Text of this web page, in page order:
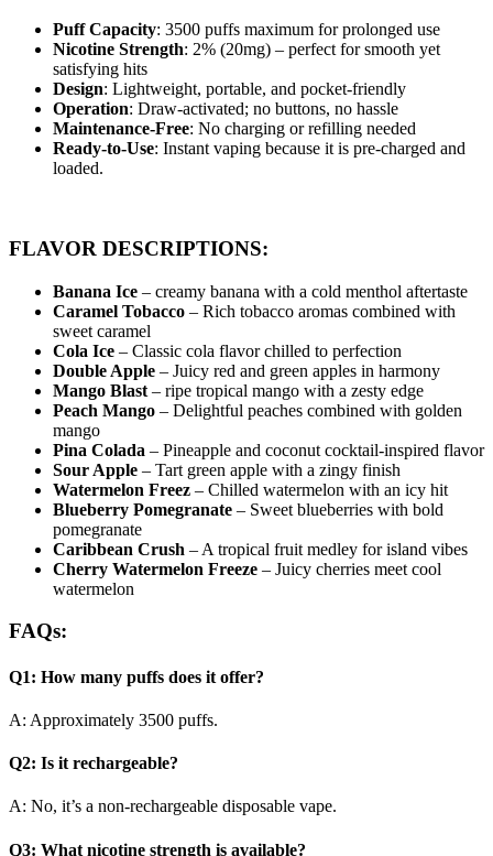
Puff Capacity: 3500 puffs maximum for prolonged use
Nicotine Strength: 2% (20mg) – perfect for smooth yet
satisfying hits
Design: Lightweight, portable, and pocket-friendly
Operation: Draw-activated; no buttons, no hassle
Maintenance-Free: No charging or refilling needed
Ready-to-Use: Instant vaping because it is pre-charged and
loaded.
FLAVOR DESCRIPTIONS:
Banana Ice – creamy banana with a cold menthol aftertaste
Caramel Tobacco – Rich tobacco aromas combined with
sweet caramel
Cola Ice – Classic cola flavor chilled to perfection
Double Apple – Juicy red and green apples in harmony
Mango Blast – ripe tropical mango with a zesty edge
Peach Mango – Delightful peaches combined with golden
mango
Pina Colada – Pineapple and coconut cocktail-inspired flavor
Sour Apple – Tart green apple with a zingy finish
Watermelon Freez – Chilled watermelon with an icy hit
Blueberry Pomegranate – Sweet blueberries with bold
pomegranate
Caribbean Crush – A tropical fruit medley for island vibes
Cherry Watermelon Freeze – Juicy cherries meet cool
watermelon
FAQs:
Q1: How many puffs does it offer?
A: Approximately 3500 puffs.
Q2: Is it rechargeable?
A: No, it’s a non-rechargeable disposable vape.
Q3: What nicotine strength is available?